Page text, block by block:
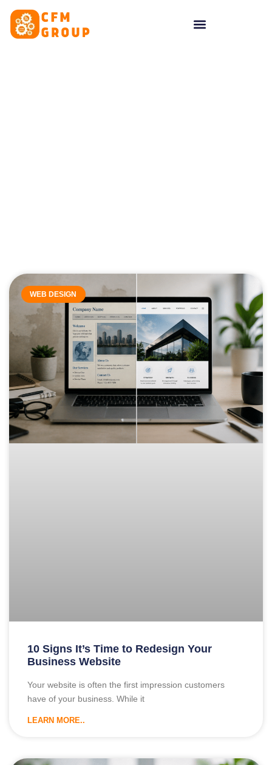
WEB DESIGN
10 Signs It’s Time to Redesign Your
Business Website
Your website is often the first impression customers
have of your business. While it
LEARN MORE..